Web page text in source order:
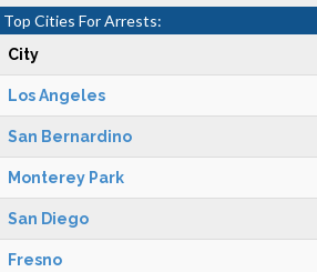
Top Cities For Arrests:
City
Los Angeles
San Bernardino
Monterey Park
San Diego
Fresno